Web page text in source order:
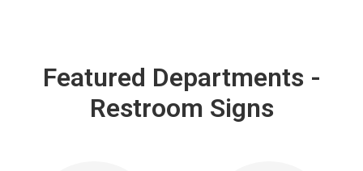
Featured Departments -
Restroom Signs